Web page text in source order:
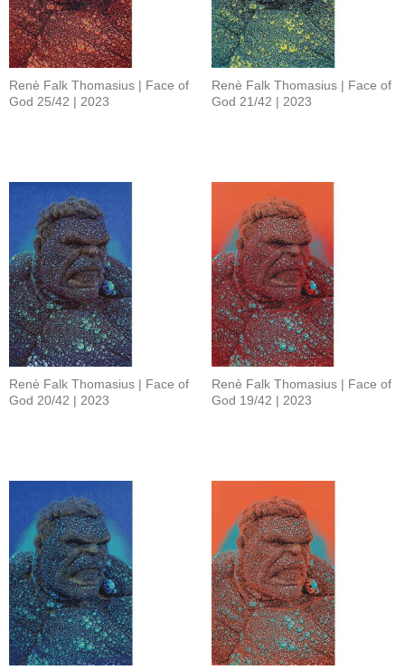
Renè Falk Thomasius | Face of
God 25/42 | 2023
Renè Falk Thomasius | Face of
God 21/42 | 2023
Renè Falk Thomasius | Face of
God 20/42 | 2023
Renè Falk Thomasius | Face of
God 19/42 | 2023